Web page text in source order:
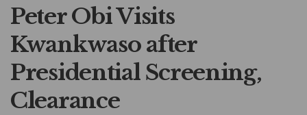
Peter Obi Visits
Kwankwaso after
Presidential Screening,
Clearance